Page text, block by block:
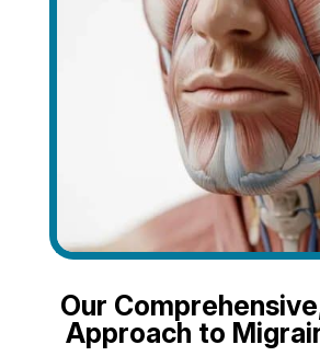
Our
Approach to